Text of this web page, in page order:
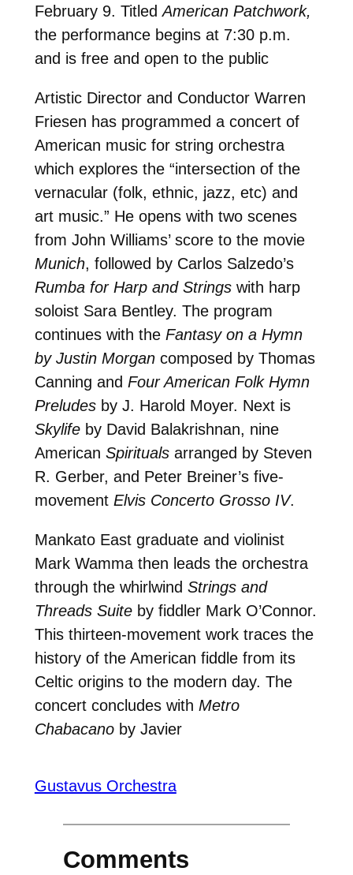
February 9. TitledAmerican Patchwork,
the performance begins at 7:30 p.m.
and is free and open to the public
Artistic Director and Conductor Warren
Friesen has programmed a concert of
American music for string orchestra
which explores the “intersection of the
vernacular (folk, ethnic, jazz, etc) and
art music.” He opens with two scenes
from John Williams’ score to the movie
Munich, followed by Carlos Salzedo’s
Rumba for Harp and Stringswith harp
soloist Sara Bentley. The program
continues with the Fantasy on a Hymn
by Justin Morgancomposed by Thomas
Canning and Four American Folk Hymn
Preludesby J. Harold Moyer. Next is
Skylifeby David Balakrishnan, nine
American Spiritualsarranged by Steven
R. Gerber, and Peter Breiner’s five-
movement Elvis Concerto Grosso IV.
Mankato East graduate and violinist
Mark Wamma then leads the orchestra
through the whirlwind Strings and
Threads Suiteby fiddler Mark O’Connor.
This thirteen-movement work traces the
history of the American fiddle from its
Celtic origins to the modern day. The
concert concludes with Metro
Chabacanoby Javier
Gustavus Orchestra
Comments